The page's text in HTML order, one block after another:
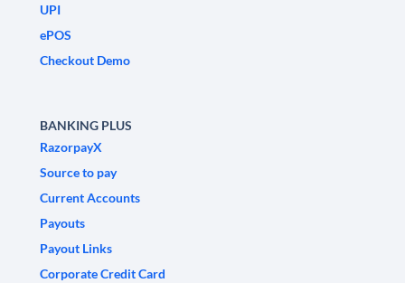
UPI
ePOS
Checkout Demo
BANKING PLUS
RazorpayX
Source to pay
Current Accounts
Payouts
Payout Links
Corporate Credit Card